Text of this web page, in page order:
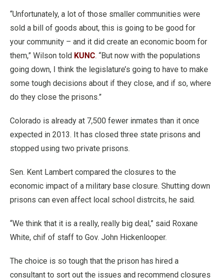
“Unfortunately, a lot of those smaller communities were
sold a bill of goods about, this is going to be good for
your community – and it did create an economic boom for
them,” Wilson told KUNC. “But now with the populations
going down, I think the legislature’s going to have to make
some tough decisions about if they close, and if so, where
do they close the prisons.”
Colorado is already at 7,500 fewer inmates than it once
expected in 2013. It has closed three state prisons and
stopped using two private prisons.
Sen. Kent Lambert compared the closures to the
economic impact of a military base closure. Shutting down
prisons can even affect local school distrcits, he said.
“We think that it is a really, really big deal,” said Roxane
White, chif of staff to Gov. John Hickenlooper.
The choice is so tough that the prison has hired a
consultant to sort out the issues and recommend closures